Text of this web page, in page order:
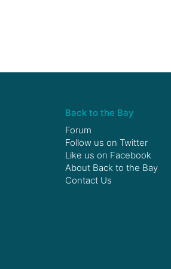
Back to the Bay
Forum
Follow us on Twitter
Like us on Facebook
About Back to the Bay
Contact Us